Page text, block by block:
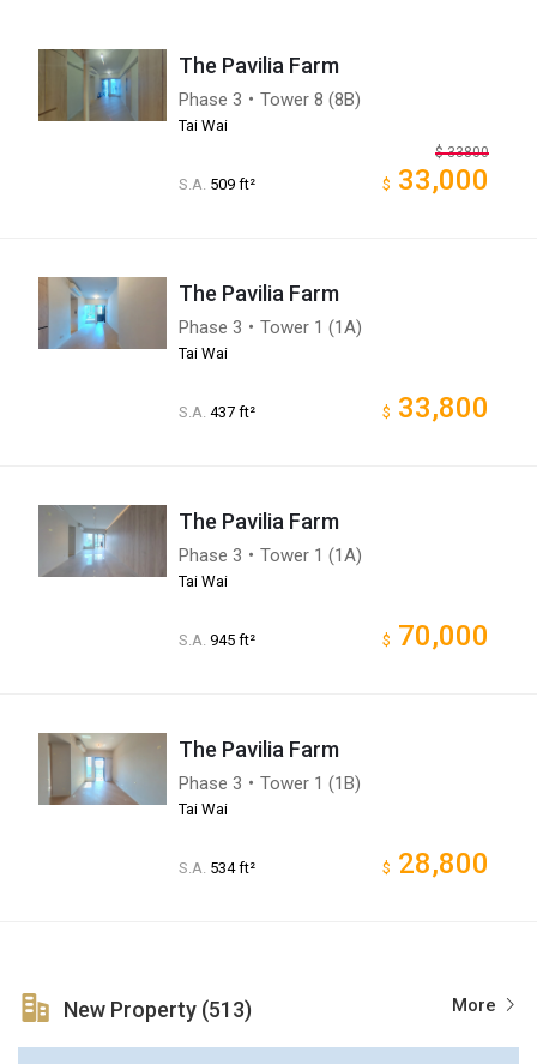
The Pavilia Farm
Phase 3・Tower 8 (8B)
Tai Wai
S.A. 509 ft²
$ 33800
$ 33,000
The Pavilia Farm
Phase 3・Tower 1 (1A)
Tai Wai
S.A. 437 ft² $ 33,800
The Pavilia Farm
Phase 3・Tower 1 (1A)
Tai Wai
S.A. 945 ft² $ 70,000
The Pavilia Farm
Phase 3・Tower 1 (1B)
Tai Wai
S.A. 534 ft² $ 28,800
More
New Property (513)